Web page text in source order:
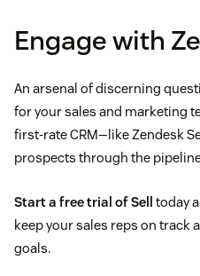
Engage with
An arsenal of discerning
for your sales and marketing
first-rate CRM—like Zendesk
prospects through the
Start a free trial of Sell today
keep your sales reps on track
goals.